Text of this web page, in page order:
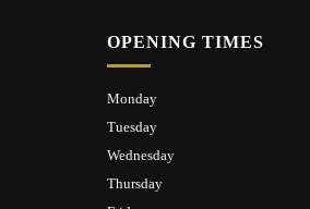
OPENING TIMES
Monday
Tuesday
Wednesday
Thursday